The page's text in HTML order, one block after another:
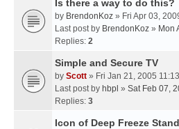
Is there a way to do this?
by BrendonKoz » Fri Apr 03,
Last post by BrendonKoz » Mon
Replies: 2
Simple and Secure TV
by Scott » Fri Jan 21, 2005
Last post by hbpl » Sat Feb 07,
Replies: 3
Icon of Deep Freeze